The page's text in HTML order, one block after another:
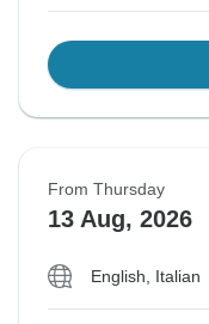
From Thursday
13 Aug, 2026
English, Italian